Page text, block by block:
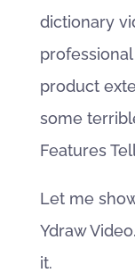
dictionary
product
some
Features
Let me
Ydraw
it.